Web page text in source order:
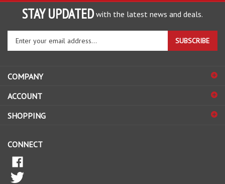
STAY UPDATED with the latest news and deals.
Enter
your
email
to
up
our
SUBSCRIBE
COMPANY
ACCOUNT
SHOPPING
CONNECT